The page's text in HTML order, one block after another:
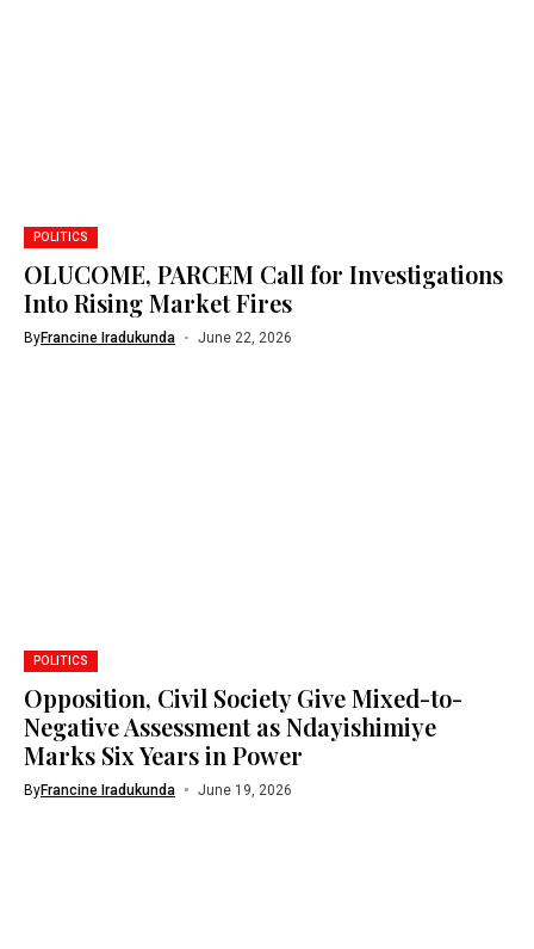
POLITICS
OLUCOME, PARCEM Call for Investigations
Into Rising Market Fires
ByFrancine Iradukunda June 22, 2026
POLITICS
Opposition, Civil Society Give Mixed-to-
Negative Assessment as Ndayishimiye
Marks Six Years in Power
ByFrancine Iradukunda June 19, 2026